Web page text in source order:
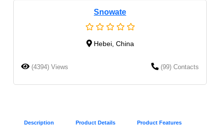
Snowate
Hebei, China
(4394) Views (99) Contacts
Description Product Details Product Features